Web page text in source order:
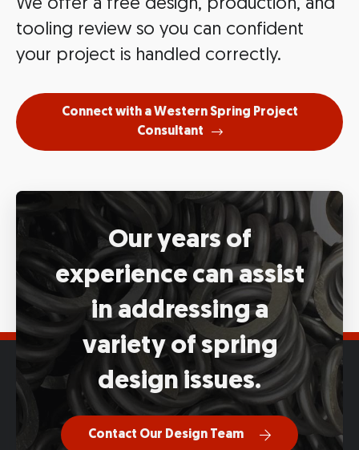
We offer a free design, production, and
tooling review so you can confident
your project is handled correctly.
Connect with a Western Spring Project
Consultant
Our years of
experiencecan assist
in addressing a
varietyof spring
design issues.
Contact Our Design Team